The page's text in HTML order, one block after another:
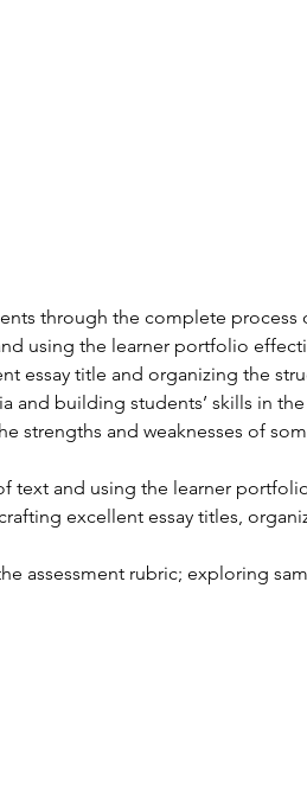
through the complete
using the learner portfolio
essay title and organizing the
and building students’ skills in
strengths and weaknesses of
text and using the learner
excellent essay titles,
assessment rubric; exploring